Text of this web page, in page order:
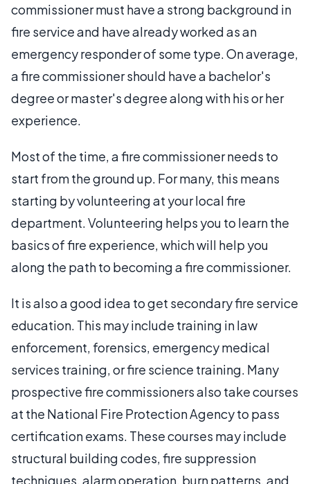
commissioner must have a strong background in
fire service and have already worked as an
emergency responder of some type. On average,
a fire commissioner should have a bachelor's
degree or master's degree along with his or her
experience.
Most of the time, a fire commissioner needs to
start from the ground up. For many, this means
starting by volunteering at your local fire
department. Volunteering helps you to learn the
basics of fire experience, which will help you
along the path to becoming a fire commissioner.
It is also a good idea to get secondary fire service
education. This may include training in law
enforcement, forensics, emergency medical
services training, or fire science training. Many
prospective fire commissioners also take courses
at the National Fire Protection Agency to pass
certification exams. These courses may include
structural building codes, fire suppression
techniques, alarm operation, burn patterns, and